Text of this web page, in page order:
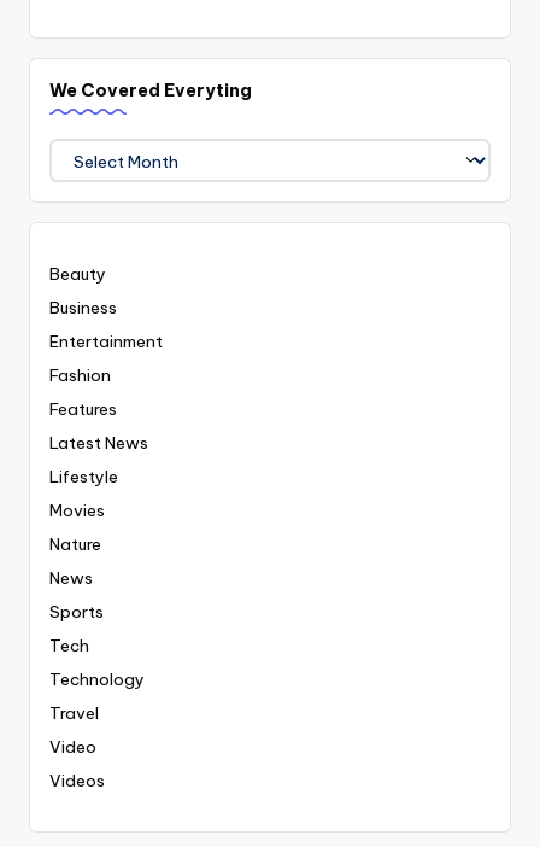
We Covered Everyting
We
Covered
Everyting
Beauty
Business
Entertainment
Fashion
Features
Latest News
Lifestyle
Movies
Nature
News
Sports
Tech
Technology
Travel
Video
Videos